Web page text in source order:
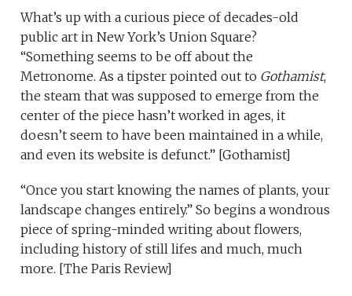
What’s up with a curious piece of decades-old
public art in New York’s Union Square?
“Something seems to be off about the
Metronome. As a tipster pointed out to Gothamist,
the steam that was supposed to emerge from the
center of the piece hasn’t worked in ages, it
doesn’t seem to have been maintained in a while,
and even its website is defunct.” [Gothamist]
“Once you start knowing the names of plants, your
landscape changes entirely.” So begins a wondrous
piece of spring-minded writing about flowers,
including history of still lifes and much, much
more. [The Paris Review]